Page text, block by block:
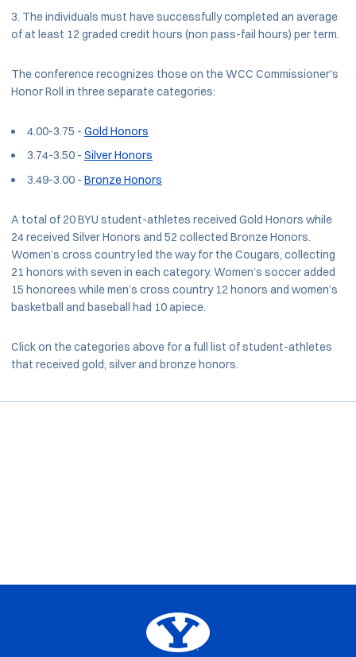
The individuals must have successfully completed an average
of at least 12 graded credit hours (non pass-fail hours) per term.
The conference recognizes those on the WCC Commissioner's
Honor Roll in three separate categories:
4.00-3.75 - Gold Honors
3.74-3.50 - Silver Honors
3.49-3.00 - Bronze Honors
A total of 20 BYU student-athletes received Gold Honors while
24 received Silver Honors and 52 collected Bronze Honors.
Women’s cross country led the way for the Cougars, collecting
21 honors with seven in each category. Women’s soccer added
15 honorees while men’s cross country 12 honors and women’s
basketball and baseball had 10 apiece.
Click on the categories above for a full list of student-athletes
that received gold, silver and bronze honors.
Opens in a new window